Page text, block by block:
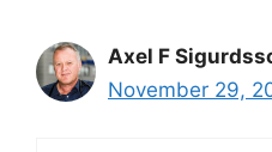
Axel F
November 29,